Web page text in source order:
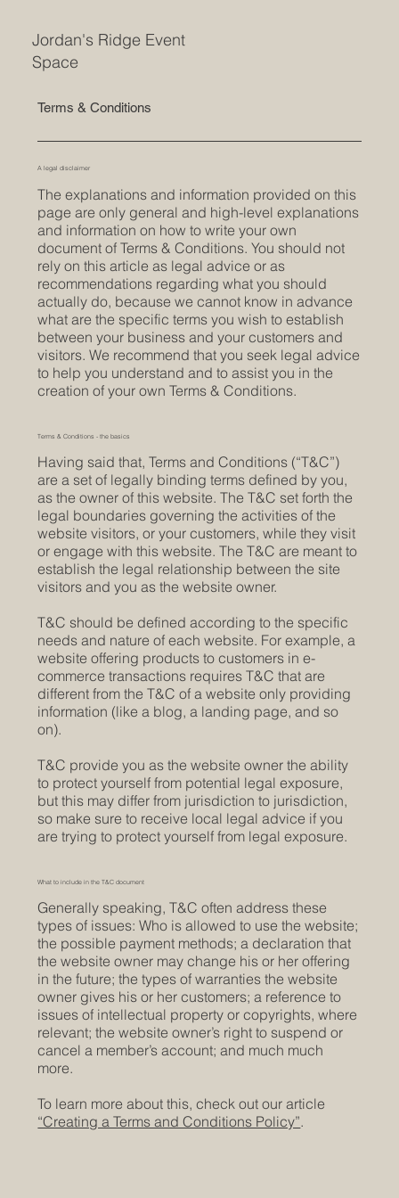
Jordan's Ridge Event
Space
Terms & Conditions
A legal disclaimer
The explanations and information provided on this
page are only general and high-level explanations
and information on how to write your own
document of Terms & Conditions. You should not
rely on this article as legal advice or as
recommendations regarding what you should
actually do, because we cannot know in advance
what are the specific terms you wish to establish
between your business and your customers and
visitors. We recommend that you seek legal advice
to help you understand and to assist you in the
creation of your own Terms & Conditions.
Terms & Conditions - the basics
Having said that, Terms and Conditions (“T&C”)
are a set of legally binding terms defined by you,
as the owner of this website. The T&C set forth the
legal boundaries governing the activities of the
website visitors, or your customers, while they visit
or engage with this website. The T&C are meant to
establish the legal relationship between the site
visitors and you as the website owner.
T&C should be defined according to the specific
needs and nature of each website. For example, a
website offering products to customers in e-
commerce transactions requires T&C that are
different from the T&C of a website only providing
information (like a blog, a landing page, and so
on).
T&C provide you as the website owner the ability
to protect yourself from potential legal exposure,
but this may differ from jurisdiction to jurisdiction,
so make sure to receive local legal advice if you
are trying to protect yourself from legal exposure.
What to include in the T&C document
Generally speaking, T&C often address these
types of issues: Who is allowed to use the website;
the possible payment methods; a declaration that
the website owner may change his or her offering
in the future; the types of warranties the website
owner gives his or her customers; a reference to
issues of intellectual property or copyrights, where
relevant; the website owner’s right to suspend or
cancel a member’s account; and much much
more.
To learn more about this, check out our article
“Creating a Terms and Conditions Policy”.